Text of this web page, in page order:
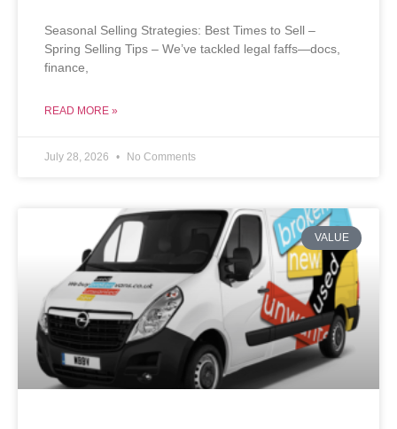
Seasonal Selling Strategies: Best Times to Sell –
Spring Selling Tips – We’ve tackled legal faffs—docs,
finance,
READ MORE »
July 28, 2026 No Comments
VALUE